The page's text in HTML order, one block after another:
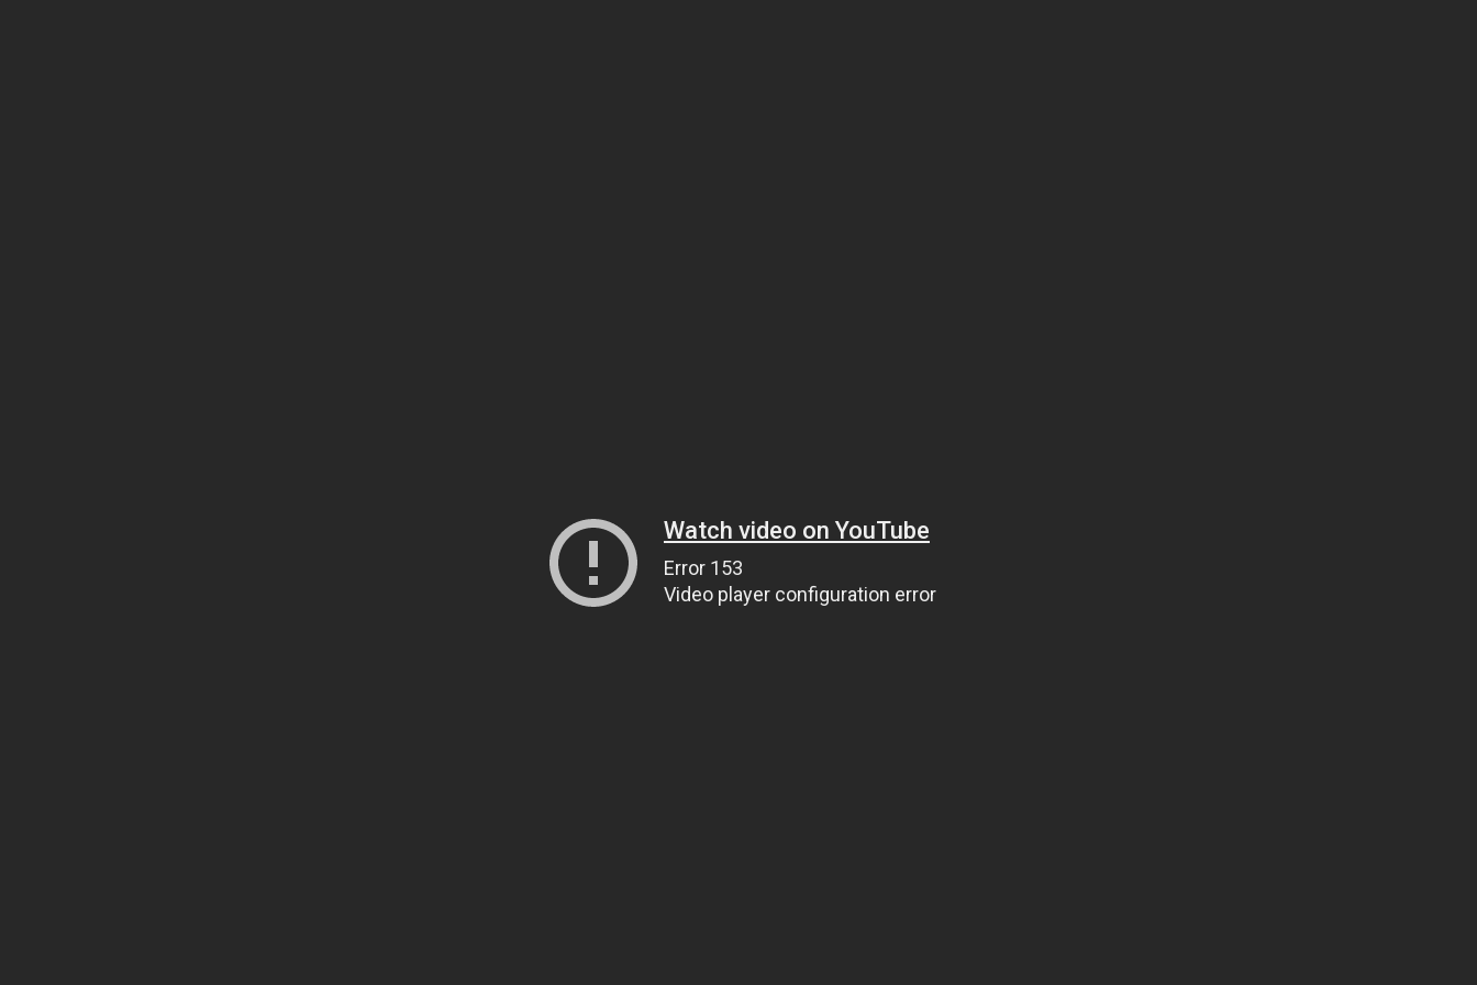
Watch video on YouTube
Error 153
Video player configuration error